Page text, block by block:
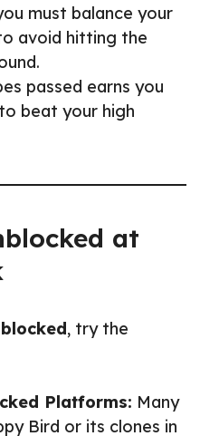
must balance your
avoid hitting the
passed earns you
beat your high
at
, try the
Platforms: Many
Bird or its clones in